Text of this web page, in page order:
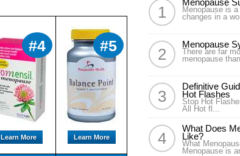
#4
Learn More
#5
Learn More
Menopause
Menopause is
changes in a
Menopause
There are far
menopause
Definitive
Hot Flashes
Stop Hot
All Hot fl...
What Does
Like?
What
Menopause is